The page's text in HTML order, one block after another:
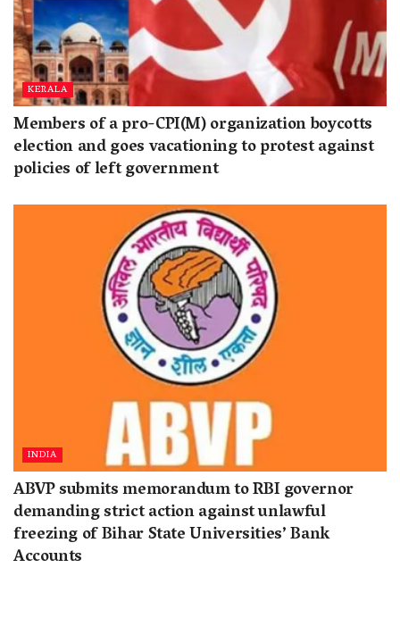
KERALA
Members of a pro-CPI(M) organization boycotts
election and goes vacationing to protest against
policies of left government
INDIA
ABVP submits memorandum to RBI governor
demanding strict action against unlawful
freezing of Bihar State Universities’ Bank
Accounts